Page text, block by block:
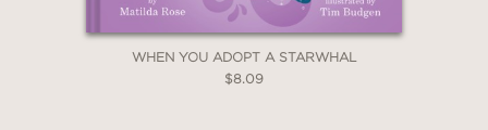
WHEN YOU ADOPT A STARWHAL
$8.09